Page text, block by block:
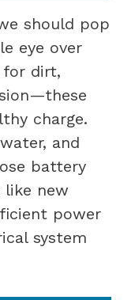
should pop
eye over
for dirt,
charge.
and
battery
new
power
system